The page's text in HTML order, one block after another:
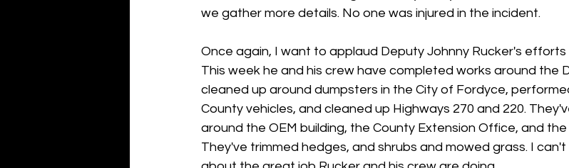
we gather more details. No one was injured in the incident.
Once again, I want to applaud Deputy Johnny Rucker's efforts
This week he and his crew have completed works around the
cleaned up around dumpsters in the City of Fordyce,
County vehicles, and cleaned up Highways 270 and 220.
around the OEM building, the County Extension Office, and the
They've trimmed hedges, and shrubs and mowed grass. I